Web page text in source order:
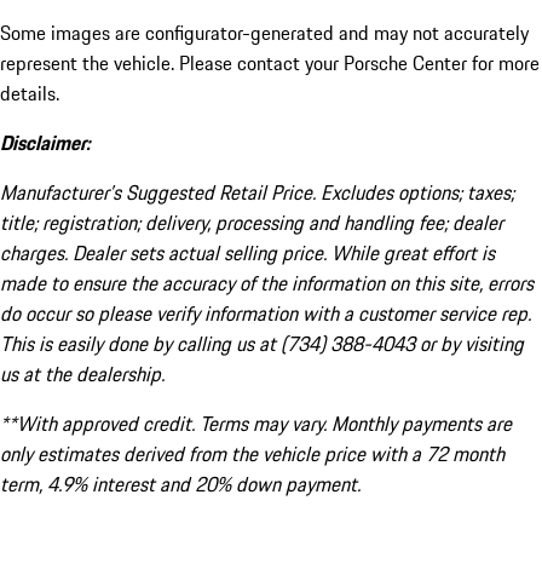
Some images are configurator-generated and may not accurately
represent the vehicle. Please contact your Porsche Center for more
details.
Disclaimer:
Manufacturer’s Suggested Retail Price. Excludes options; taxes;
title; registration; delivery, processing and handling fee; dealer
charges. Dealer sets actual selling price. While great effort is
made to ensure the accuracy of the information on this site, errors
do occur so please verify information with a customer service rep.
This is easily done by calling us at (734) 388-4043 or by visiting
us at the dealership.
**With approved credit. Terms may vary. Monthly payments are
only estimates derived from the vehicle price with a 72 month
term, 4.9% interest and 20% down payment.